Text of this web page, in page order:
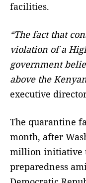
facilities.
“The fact that
violation of a
government
above the
executive
The quarantine
month, after
million initiative
preparedness